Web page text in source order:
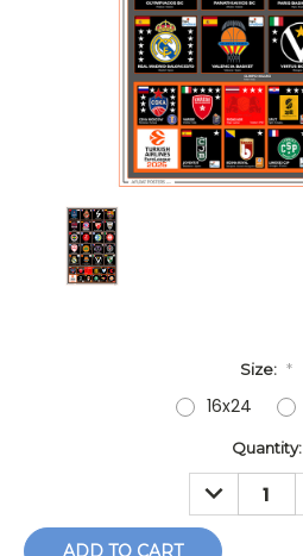
Size: *
16x24
Quantity:
DECREASE
QUANTITY: